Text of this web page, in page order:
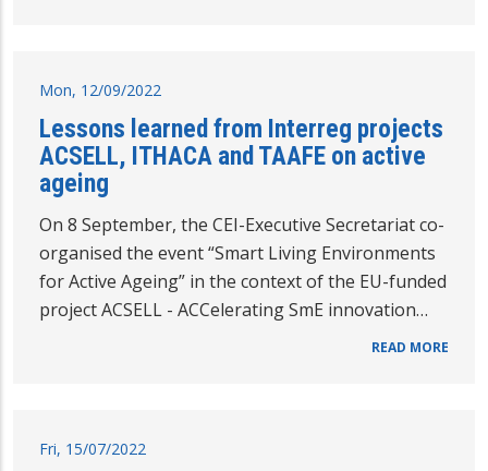
Mon, 12/09/2022
Lessons learned from Interreg projects
ACSELL, ITHACA and TAAFE on active
ageing
On 8 September, the CEI-Executive Secretariat co-
organised the event “Smart Living Environments
for Active Ageing” in the context of the EU-funded
project ACSELL - ACCelerating SmE innovation…
READ MORE
Fri, 15/07/2022